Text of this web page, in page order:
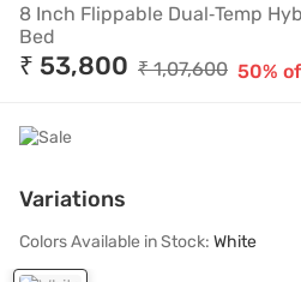
8 Inch Flippable Dual‑Temp
Bed
₹ 53,800 ₹ 1,07,600 50%
Variations
Colors Available in Stock: White